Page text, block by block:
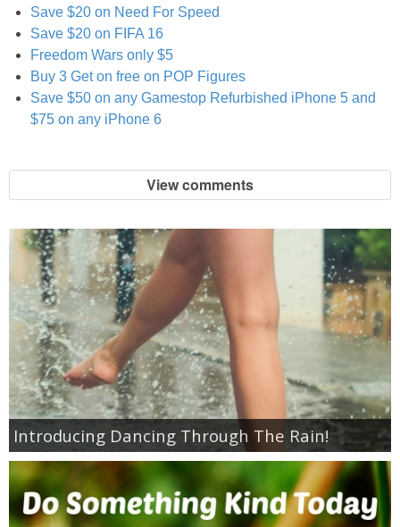
Online Deals
Magazine Deals
Recipes
Reviews & Articles
Empowerment
Contact
Save $20 on Need For Speed
Save $20 on FIFA 16
Freedom Wars only $5
Buy 3 Get on free on POP Figures
Save $50 on any Gamestop Refurbished iPhone 5 and
$75 on any iPhone 6
View comments
Introducing Dancing Through The Rain!